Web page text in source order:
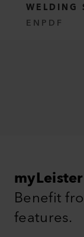
WELDING
EN PDF
Benefit
features.